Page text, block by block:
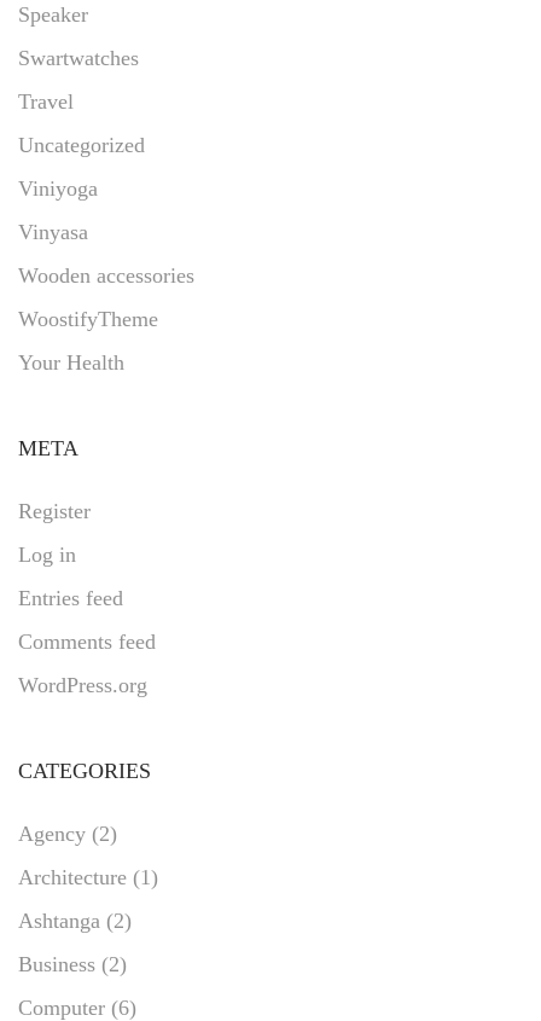
Speaker
Swartwatches
Travel
Uncategorized
Viniyoga
Vinyasa
Wooden accessories
WoostifyTheme
Your Health
META
Register
Log in
Entries feed
Comments feed
WordPress.org
CATEGORIES
Agency (2)
Architecture (1)
Ashtanga (2)
Business (2)
Computer (6)